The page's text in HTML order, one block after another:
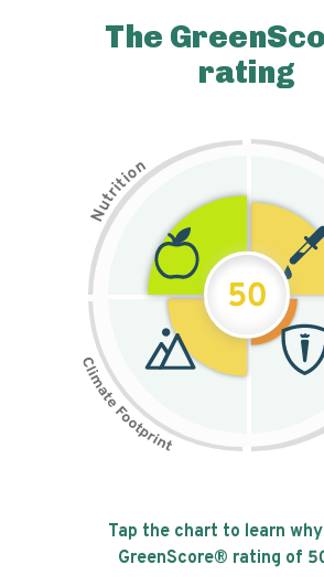
The
rating
N
u
t
r
i
t
i
on
50
Tap the chart to learn
GreenScore® rating of